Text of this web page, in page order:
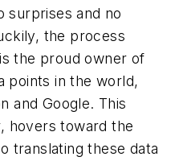
surprises and no
the process
the proud owner of
points in the world,
and Google. This
hovers toward the
translating these data